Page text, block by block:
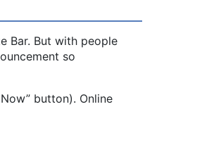
Bar. But with people
so
button). Online